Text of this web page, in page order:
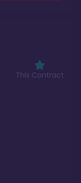
This Contract